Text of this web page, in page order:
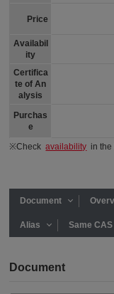
Price
Availabil
ity
Certifica
te of An
alysis
Purchas
e
※Checkavailability in the
Document
Alias Same
Document